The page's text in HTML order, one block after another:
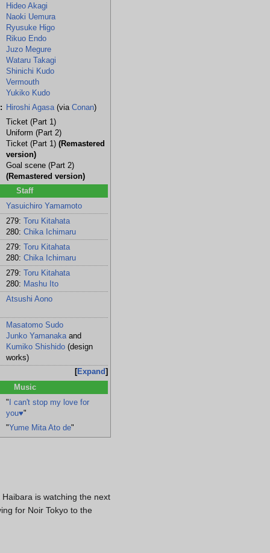
Hideo Akagi
Naoki Uemura
Ryusuke Higo
Rikuo Endo
Juzo Megure
Wataru Takagi
Shinichi Kudo
Vermouth
Yukiko Kudo
Hiroshi Agasa(via Conan)
Ticket (Part 1)
Uniform (Part 2)
Ticket (Part 1) (Remastered
version)
Goal scene (Part 2)
(Remastered version)
Staff
Yasuichiro Yamamoto
279: Toru Kitahata
280: Chika Ichimaru
279: Toru Kitahata
280: Chika Ichimaru
279: Toru Kitahata
280: Mashu Ito
Atsushi Aono
Masatomo Sudo
Junko Yamanakaand
Kumiko Shishido(design
works)
Expand
Music
" I can't stop my love for
you♥"
"Yume Mita Ato de"
is watching the next
for Noir Tokyo to the